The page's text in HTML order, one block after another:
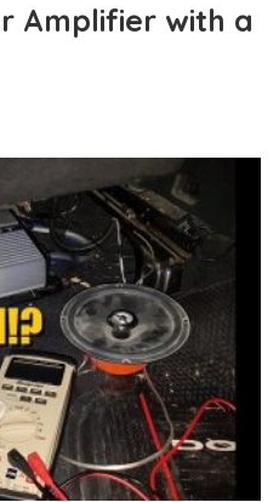
Amplifier with a